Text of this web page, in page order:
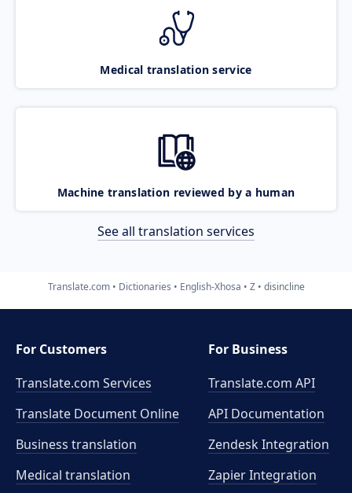
Medical translation service
Machine translation reviewed by a human
See all translation services
Translate.com Dictionaries English-Xhosa Z disincline
For Customers
Translate.com Services
Translate Document Online
Business translation
Medical translation
For Business
Translate.com API
API Documentation
Zendesk Integration
Zapier Integration